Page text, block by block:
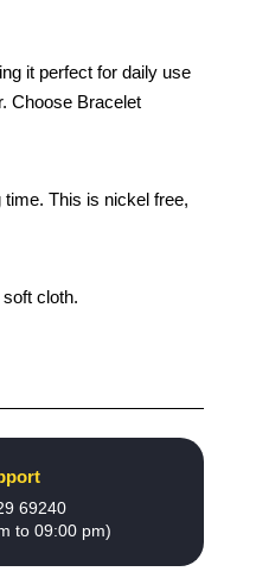
it perfect for daily use
Choose Bracelet
This is nickel free,
cloth.
69240
to 09:00 pm)